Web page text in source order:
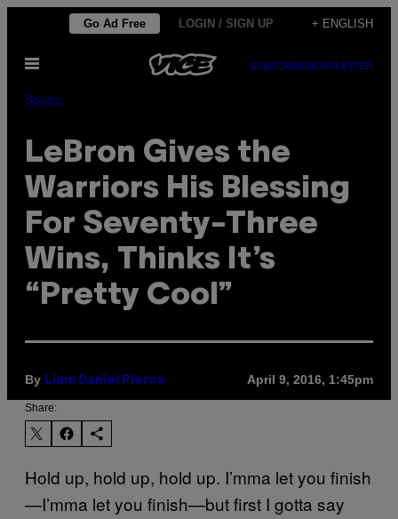
content
Go Ad Free LOGIN / SIGN UP + ENGLISH
Open
SUBSCRIBENEWSLETTER
Sports
LeBron Gives the
Warriors His Blessing
For Seventy-Three
Wins, Thinks It’s
“Pretty Cool”
By Liam Daniel Pierce April 9, 2016, 1:45pm
Share:
Hold up, hold up, hold up. I’mma let you finish
—I’mma let you finish—but first I gotta say